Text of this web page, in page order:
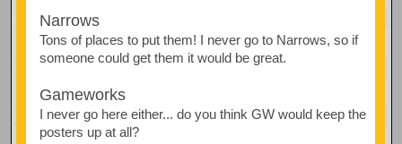
Narrows
Tons of places to put them! I never go to Narrows, so if
someone could get them it would be great.
Gameworks
I never go here either... do you think GW would keep the
posters up at all?